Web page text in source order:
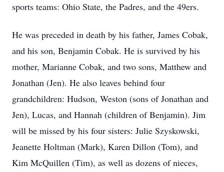
sports teams: Ohio State, the Padres, and the 49ers.
He was preceded in death by his father, James Cobak,
and his son, Benjamin Cobak. He is survived by his
mother, Marianne Cobak, and two sons, Matthew and
Jonathan (Jen). He also leaves behind four
grandchildren: Hudson, Weston (sons of Jonathan and
Jen), Lucas, and Hannah (children of Benjamin). Jim
will be missed by his four sisters: Julie Szyskowski,
Jeanette Holtman (Mark), Karen Dillon (Tom), and
Kim McQuillen (Tim), as well as dozens of nieces,